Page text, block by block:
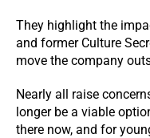
They highlight the
and former Culture
move the company
Nearly all raise
longer be a viable
there now, and for